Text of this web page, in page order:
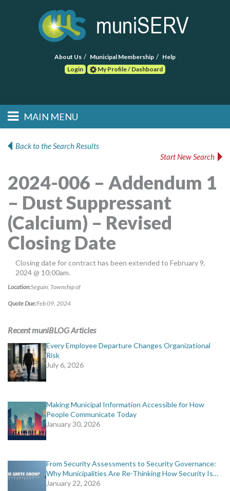
About Us Municipal Membership
Help
Login
My Profile / Dashboard
Main menu
Skip to primary
Skip to secondary
MAIN MENU
POST RFP
MORE TOOLS
muniBLOG
CONTACT US
Back to the Search Results
Start New Search
2024-006 – Addendum 1
– Dust Suppressant
(Calcium) – Revised
Closing Date
Closing date for contract has been extended to February 9,
2024 @ 10:00am.
Location:Seguin, Township of
Quote Due:Feb 09, 2024
Recent muniBLOG Articles
Every Employee Departure Changes Organizational
Risk
July 6, 2026
Making Municipal Information Accessible for How
People Communicate Today
January 30, 2026
From Security Assessments to Security Governance:
Why Municipalities Are Re-Thinking How Security Is…
January 22, 2026